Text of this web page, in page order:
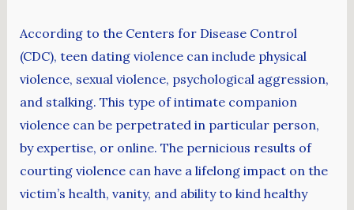
According to the Centers for Disease Control
(CDC), teen dating violence can include physical
violence, sexual violence, psychological aggression,
and stalking. This type of intimate companion
violence can be perpetrated in particular person,
by expertise, or online. The pernicious results of
courting violence can have a lifelong impact on the
victim’s health, vanity, and ability to kind healthy